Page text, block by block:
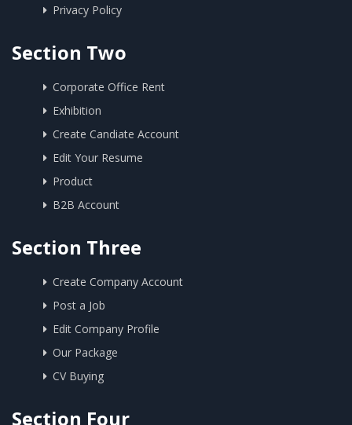
Privacy Policy
Section Two
Corporate Office Rent
Exhibition
Create Candiate Account
Edit Your Resume
Product
B2B Account
Section Three
Create Company Account
Post a Job
Edit Company Profile
Our Package
CV Buying
Section Four